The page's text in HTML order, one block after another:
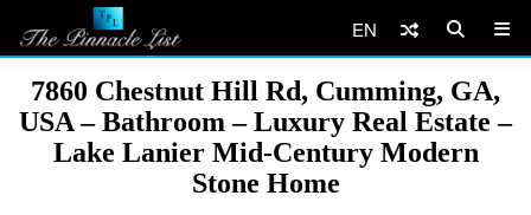
EN
7860 Chestnut Hill Rd, Cumming, GA,
USA – Bathroom – Luxury Real Estate –
Lake Lanier Mid-Century Modern
Stone Home